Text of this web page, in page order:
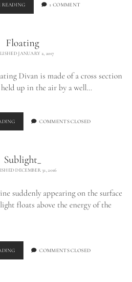
BELLAMP_1 COMMENT
Floating
JANUARY 2, 2017
Divan is made of a cross section
up in the air by a well…
FLOATINGCOMMENTS CLOSED
Sublight_
DECEMBER 31, 2016
suddenly appearing on the surface
floats above the energy of the
SUBLIGHT_COMMENTS CLOSED